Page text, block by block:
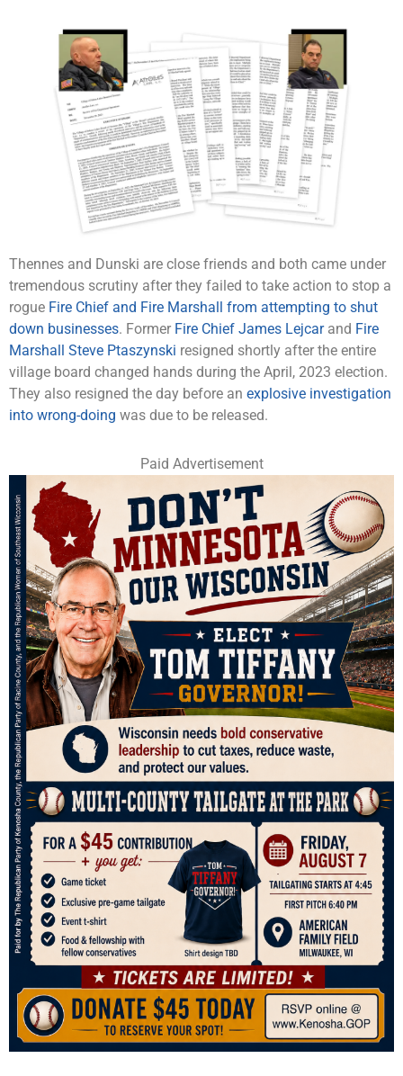
Thennes and Dunski are close friends and both came under
tremendous scrutiny after they failed to take action to stop a
rogue Fire Chief and Fire Marshall from attempting to shut
down businesses. Former Fire Chief James Lejcarand Fire
Marshall Steve Ptaszynski resigned shortly after the entire
village board changed hands during the April, 2023 election.
They also resigned the day before an explosive investigation
into wrong-doing was due to be released.
Paid Advertisement